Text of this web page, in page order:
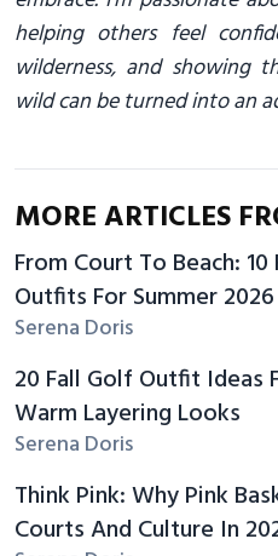
helping others feel
wilderness, and showing
wild can be turned into an
MORE ARTICLES
From Court To Beach:
Outfits For Summer 2026
Serena Doris
20 Fall Golf Outfit Ideas
Warm Layering Looks
Serena Doris
Think Pink: Why Pink
Courts And Culture In